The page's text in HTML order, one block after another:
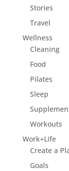
Stories
Travel
Wellness
Cleaning
Food
Pilates
Sleep
Workouts
Work+Life
Create a
Goals